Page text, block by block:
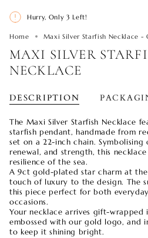
Hurry, Only 3 Left!
Home Maxi Silver Starfish Necklace -
MAXI SILVER
NECKLACE
DESCRIPTION
The Maxi Silver Starfish Necklace
starfish pendant, handmade from
set on a 22-inch chain. Symbolising
renewal, and strength, this
resilience of the sea.
A 9ct gold-plated star charm at
touch of luxury to the design. The
this piece perfect for both
occasions.
Your necklace arrives gift-wrapped
embossed with our gold logo, and
to keep it shining bright.